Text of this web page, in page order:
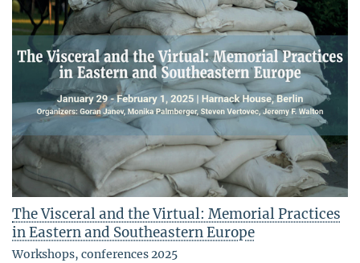
The Visceral and the Virtual: Memorial Practices
in Eastern and Southeastern Europe
Workshops, conferences 2025